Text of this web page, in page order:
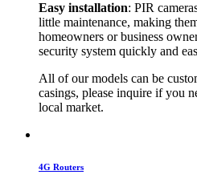
Easy installation: PIR
little maintenance, making
homeowners or business
security system quickly and
All of our models can be
casings, please inquire if you
local market.
4G Routers